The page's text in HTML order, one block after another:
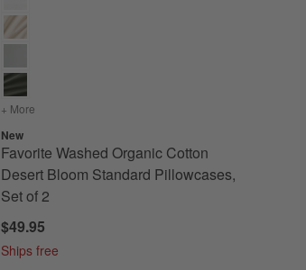
+ More
New
Favorite Washed Organic Cotton
Desert Bloom Standard Pillowcases,
Set of 2
$49.95
Ships free